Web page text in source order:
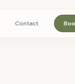
Contact